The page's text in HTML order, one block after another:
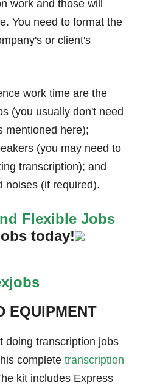
work and those will
You need to format the
or client's
work time are the
(you usually don't need
mentioned here);
(you may need to
transcription); and
noises (if required).
Flexible Jobs
today!
EQUIPMENT
doing transcription jobs
complete transcription
kit includes Express